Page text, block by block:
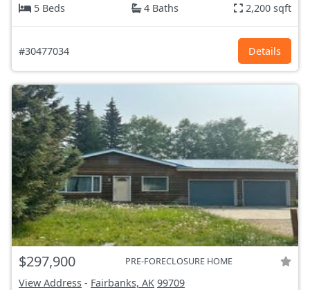
5 Beds
4 Baths 2,200 sqft
#30477034 Details
$297,900 PRE-FORECLOSURE HOME
View Address - Fairbanks, AK 99709